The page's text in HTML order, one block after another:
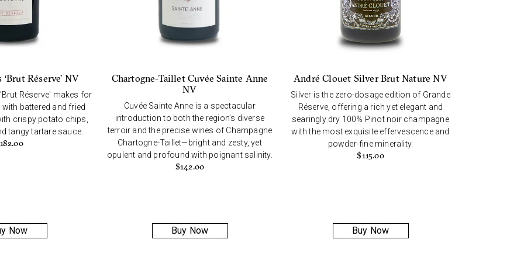
Réserve’ NV
Réserve' makes for
battered and fried
crispy potato chips,
tangy tartare sauce.
182.00
Now
Chartogne-Taillet Cuvée Sainte Anne
NV
Cuvée Sainte Anne is a spectacular
introduction to both the region’s diverse
terroir and the precise wines of Champagne
Chartogne-Taillet—bright and zesty, yet
opulent and profound with poignant salinity.
$142.00
Buy Now
André Clouet Silver Brut Nature NV
Silver is the zero-dosage edition of Grande
Réserve, offering a rich yet elegant and
searingly dry 100% Pinot noir champagne
with the most exquisite effervescence and
powder-fine minerality.
$115.00
Buy Now